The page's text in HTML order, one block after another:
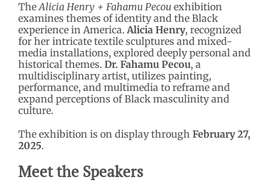
TheAlicia Henry + Fahamu Pecou exhibition
examines themes of identity and the Black
experience in America.Alicia Henry, recognized
for her intricate textile sculptures and mixed-
media installations, explored deeply personal and
historical themes. Dr. Fahamu Pecou, a
multidisciplinary artist, utilizes painting,
performance, and multimedia to reframe and
expand perceptions of Black masculinity and
culture.
The exhibition is on display through February 27,
2025.
Meet the Speakers